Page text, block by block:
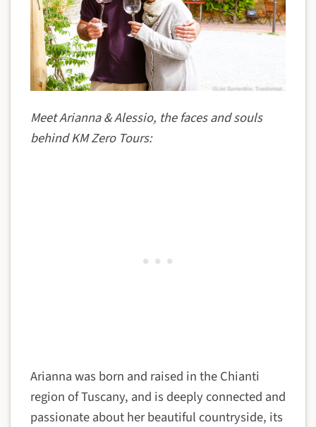
Meet Arianna & Alessio, the faces and souls
behind KM Zero Tours:
Arianna was born and raised in the Chianti
region of Tuscany, and is deeply connected and
passionate about her beautiful countryside, its